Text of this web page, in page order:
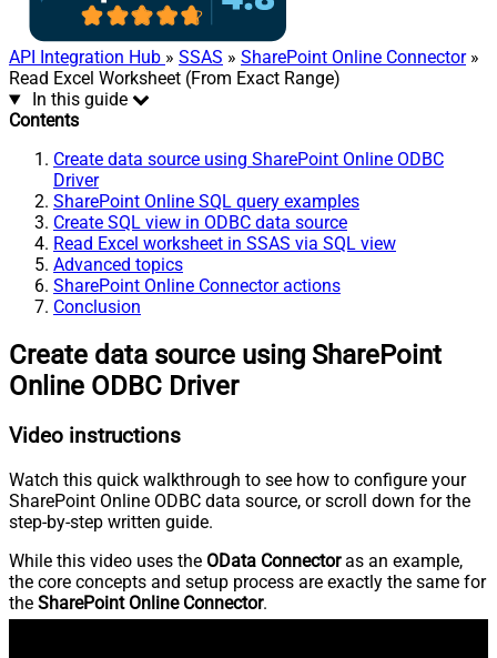
API Integration Hub » SSAS » SharePoint Online Connector»
Read Excel Worksheet (From Exact Range)
In this guide
Contents
Create data source using SharePoint Online ODBC
Driver
SharePoint Online SQL query examples
Create SQL view in ODBC data source
Read Excel worksheet in SSAS via SQL view
Advanced topics
SharePoint Online Connector actions
Conclusion
Create data source using SharePoint
Online ODBC Driver
Video instructions
Watch this quick walkthrough to see how to configure your
SharePoint Online ODBC data source, or scroll down for the
step-by-step written guide.
While this video uses the OData Connectoras an example,
the core concepts and setup process are exactly the same for
the SharePoint Online Connector.